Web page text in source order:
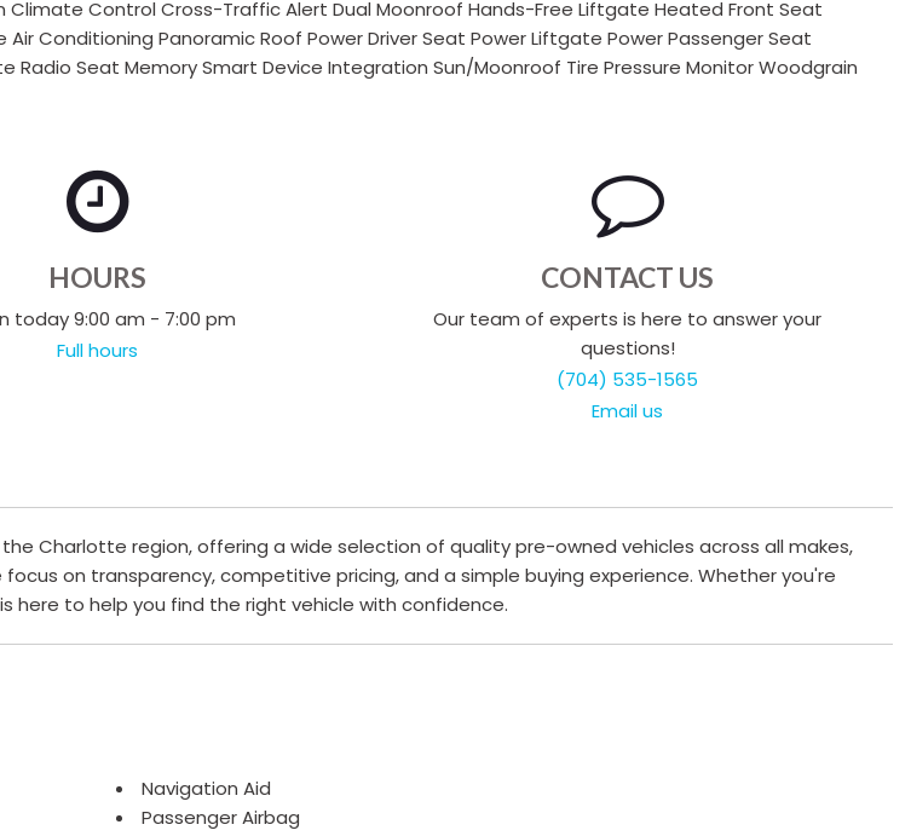
Control Cross-Traffic Alert Dual Moonroof Hands-Free Liftgate Heated Front Seat
Conditioning Panoramic Roof Power Driver Seat Power Liftgate Power Passenger Seat
Radio Seat Memory Smart Device Integration Sun/Moonroof Tire Pressure Monitor Woodgrain
HOURS
today 9:00 am - 7:00 pm
Full hours
CONTACT US
Our team of experts is here to answer your
questions!
(704) 535-1565
Email us
Charlotte region, offering a wide selection of quality pre-owned vehicles across all makes,
on transparency, competitive pricing, and a simple buying experience. Whether you're
here to help you find the right vehicle with confidence.
Navigation Aid
Passenger Airbag